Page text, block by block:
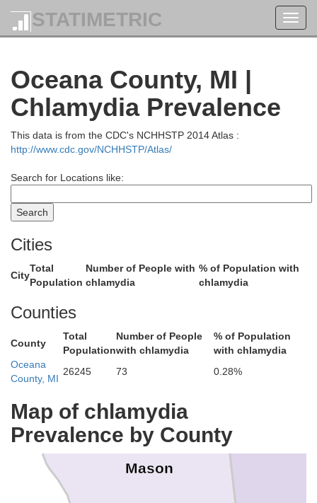
STATIMETRIC
Oceana County, MI |
Chlamydia Prevalence
This data is from the CDC's NCHHSTP 2014 Atlas :
http://www.cdc.gov/NCHHSTP/Atlas/
Search for Locations like:
Cities
City
Total
Population
Number of People with
chlamydia
% of Population with
chlamydia
Counties
County
Total
Population
Number of People
with chlamydia
% of Population
with chlamydia
Oceana
County, MI
26245 73 0.28%
Map of chlamydia
Prevalence by County
Mason
Manistee
Benzie